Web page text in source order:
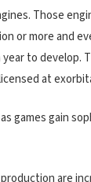
Those
or more and
to develop.
at
games gain
are